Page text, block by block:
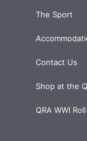
The Sport
Contact Us
Shop at the
QRA WWI